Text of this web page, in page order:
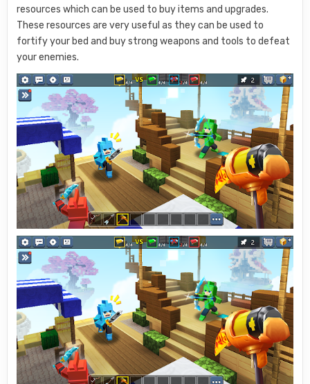
resources which can be used to buy items and upgrades.
These resources are very useful as they can be used to
fortify your bed and buy strong weapons and tools to defeat
your enemies.